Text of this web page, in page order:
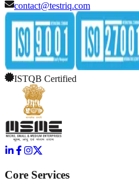
contact@testriq.com
ISTQB Certified
Core Services